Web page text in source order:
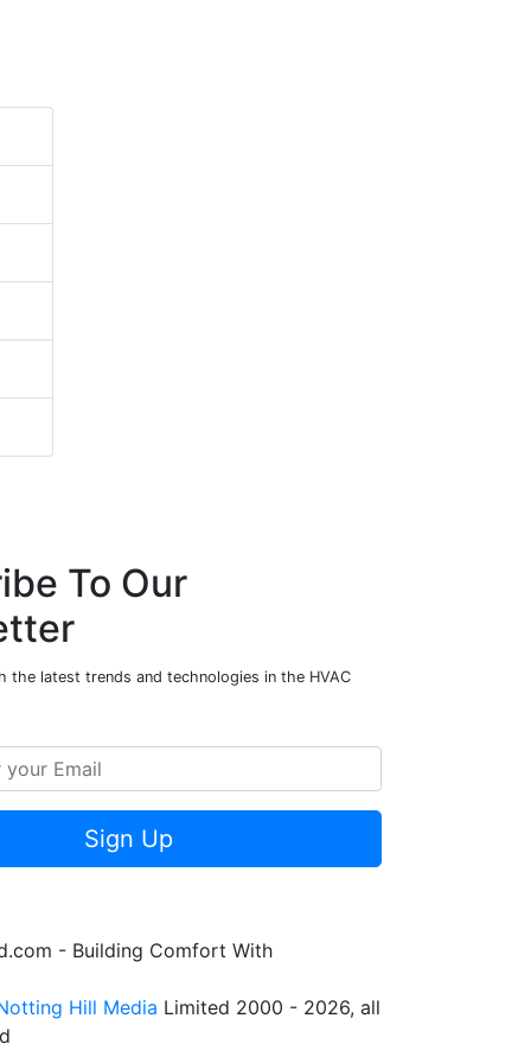
To Our
the latest trends and technologies in the HVAC
Sign Up
- Building Comfort With
Hill Media Limited 2000 - 2026, all